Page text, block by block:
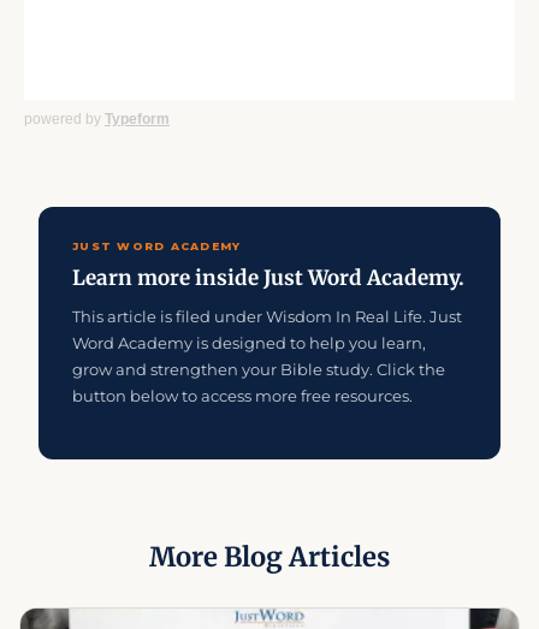
powered by Typeform
JUST WORD ACADEMY
Learn more inside Just Word Academy.
This article is filed under Wisdom In Real Life. Just
Word Academy is designed to help you learn,
grow and strengthen your Bible study. Click the
button below to access more free resources.
More Blog Articles